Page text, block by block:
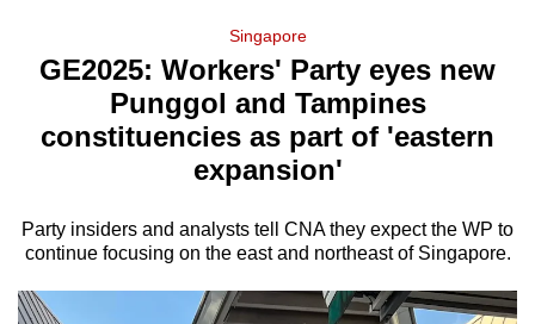
Menu
Singapore
GE2025: Workers' Party eyes new
Punggol and Tampines
constituencies as part of 'eastern
expansion'
Party insiders and analysts tell CNA they expect the WP to
continue focusing on the east and northeast of Singapore.
longer
supported
know
it's
a
hassle